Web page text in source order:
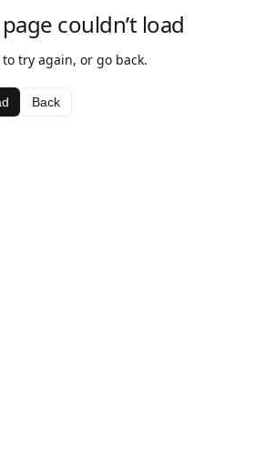
couldn’t load
to try again, or go back.
Back